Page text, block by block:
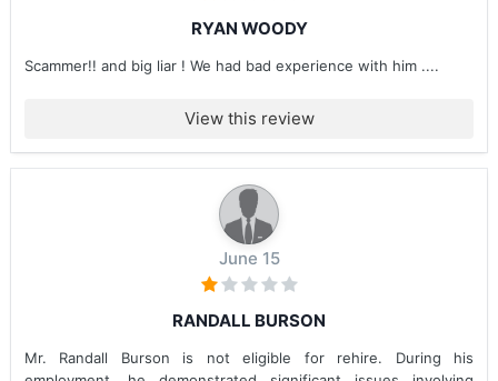
RYAN WOODY
Scammer!! and big liar ! We had bad experience with him ....
View this review
June 15
RANDALL BURSON
Mr. Randall Burson is not eligible for rehire. During his